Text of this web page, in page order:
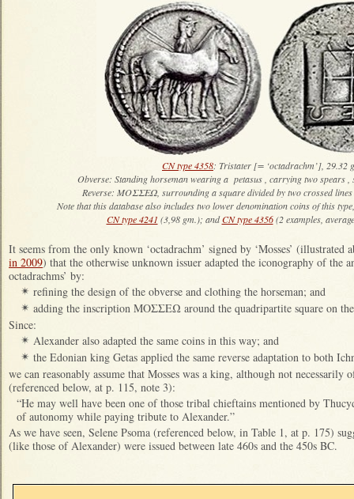
CN type 4358: Tristater [= ‘octadrachm’], 29.32
Obverse: Standing horseman wearing a petasus , carrying two spears ,
Reverse: ΜΟΣΣΕΩ, surrounding a square divided by two crossed lines
Note that this database also includes two lower denomination coins of this
CN type 4241 (3,98 gm.); andCN type 4356(2 examples,
It seems from the only known ‘octadrachm’ signed by ‘Mosses’ (illustrated
in 2009) that the otherwise unknown issuer adapted the iconography of the
octadrachms’ by:
✴ refining the design of the obverse and clothing the horseman; and
✴ adding the inscription ΜΟΣΣΕΩ around the quadripartite square on
Since:
✴ Alexander also adapted the same coins in this way; and
✴ the Edonian king Getas applied the same reverse adaptation to both
we can reasonably assume that Mosses was a king, although not
(referenced below, at p. 115, note 3):
“He may well have been one of those tribal chieftains mentioned by
of autonomy while paying tribute to Alexander.”
As we have seen, Selene Psoma (referenced below, in Table 1, at p. 175)
(like those of Alexander) were issued between late 460s and the 450s BC.